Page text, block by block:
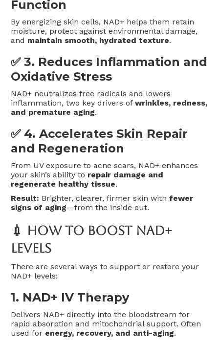
Function
By energizing skin cells, NAD+ helps them retain
moisture, protect against environmental damage,
and maintain smooth, hydrated texture.
✅ 3. Reduces Inflammation and
Oxidative Stress
NAD+ neutralizes free radicals and lowers
inflammation, two key drivers ofwrinkles, redness,
and premature aging.
✅ 4.Accelerates Skin Repair
and Regeneration
From UV exposure to acne scars, NAD+ enhances
your skin’s ability to repair damage and
regenerate healthy tissue.
Result: Brighter, clearer, firmer skin withfewer
signs of aging—from the inside out.
💉 How To Boost NAD+
Levels
There are several ways to support or restore your
NAD+ levels:
1. NAD+ IV Therapy
Delivers NAD+ directly into the bloodstream for
rapid absorption and mitochondrial support. Often
used for energy, recovery, and anti-aging.